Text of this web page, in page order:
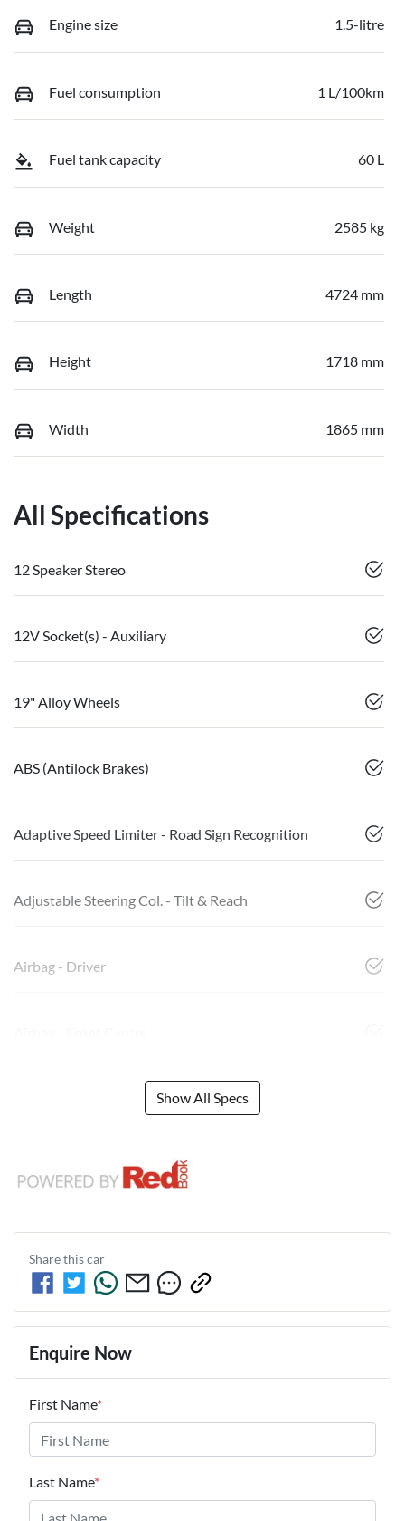
Engine size 1.5-litre
Fuel consumption 1 L/100km
Fuel tank capacity 60 L
Weight 2585 kg
Length 4724 mm
Height 1718 mm
Width 1865 mm
All Specifications
12 Speaker Stereo
12V Socket(s) - Auxiliary
19" Alloy Wheels
ABS (Antilock Brakes)
Adaptive Speed Limiter - Road Sign Recognition
Adjustable Steering Col. - Tilt & Reach
Airbag - Driver
Show All Specs
Share thiscar
Enquire Now
First Name*
Last Name*